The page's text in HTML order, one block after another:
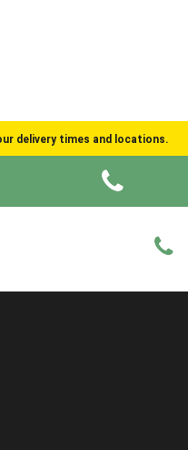
delivery times and locations.